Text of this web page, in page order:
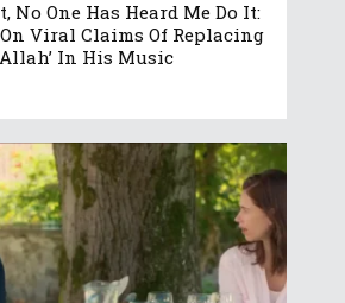
No One Has Heard Me Do It:
Viral Claims Of Replacing
In His Music